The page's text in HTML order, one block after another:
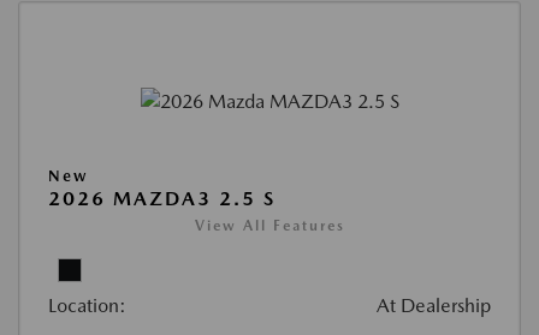
New
2026 MAZDA3 2.5 S
View All Features
Location: At Dealership